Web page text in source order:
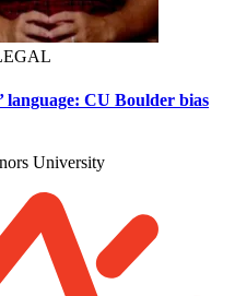
language: CU Boulder bias
University